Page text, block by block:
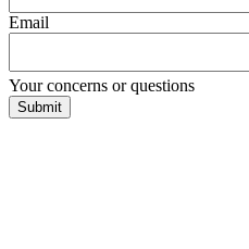
Email
Your concerns or questions